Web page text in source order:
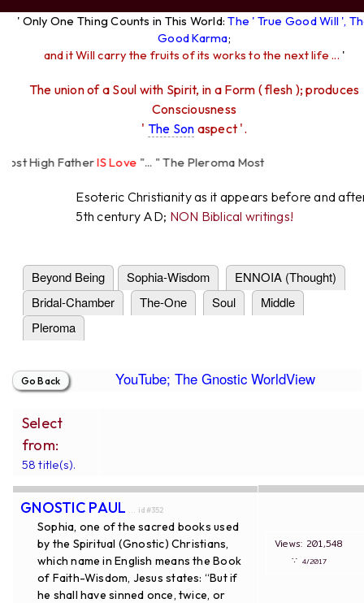
' Only One Thing Counts in This World:The ' True Good Will ',
Good Karma;
and it Will carry the fruits of its works to the next life ... '
The union of a Soul with Spirit, in a Form ( flesh ); produces
Consciousness
' The Son aspect '.
High FatherIS Love"... " The Pleroma Most
Esoteric Christianity as it appears before and
5th century AD; NON Biblical writings!
Beyond Being Sophia-Wisdom
ENNOIA (Thought)
Bridal-Chamber
The-One Soul
Middle
Pleroma
YouTube; The Gnostic WorldView
Select
from:
58 title(s).
GNOSTIC PAUL ... id#352
Sophia, one of the sacred books used
by the Spiritual (Gnostic) Christians,
which name in English means the Book
of Faith-Wisdom, Jesus states: “But if
he shall have sinned once, twice, or
Views: 201,548
∵ 4/2017